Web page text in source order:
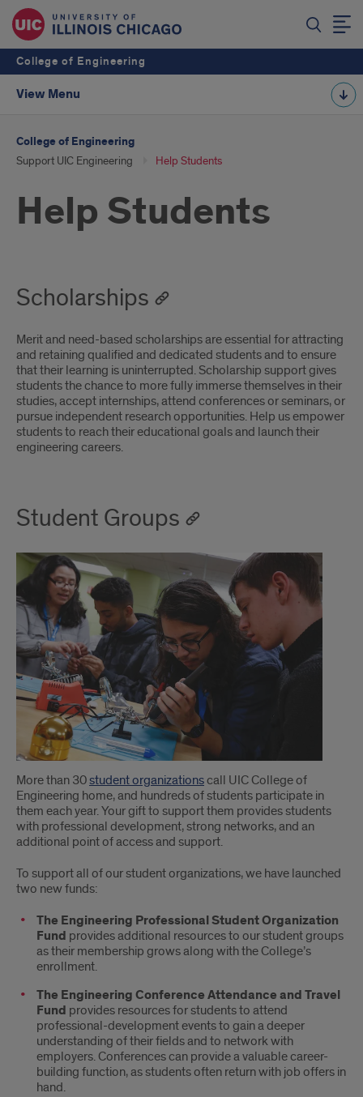
College of Engineering
View Menu
College of Engineering
Support UIC Engineering Help Students
Help Students
Scholarships
Merit and need-based scholarships are essential for attracting
and retaining qualified and dedicated students and to ensure
that their learning is uninterrupted. Scholarship support gives
students the chance to more fully immerse themselves in their
studies, accept internships, attend conferences or seminars, or
pursue independent research opportunities. Help us empower
students to reach their educational goals and launch their
engineering careers.
Student Groups
More than 30student organizationscall UIC College of
Engineering home, and hundreds of students participate in
them each year. Your gift to support them provides students
with professional development, strong networks, and an
additional point of access and support.
To support all of our student organizations, we have launched
two new funds:
The Engineering Professional Student Organization
Fund provides additional resources to our student groups
as their membership grows along with the College’s
enrollment.
The Engineering Conference Attendance and Travel
Fund provides resources for students to attend
professional-development events to gain a deeper
understanding of their fields and to network with
employers. Conferences can provide a valuable career-
building function, as students often return with job offers in
hand.